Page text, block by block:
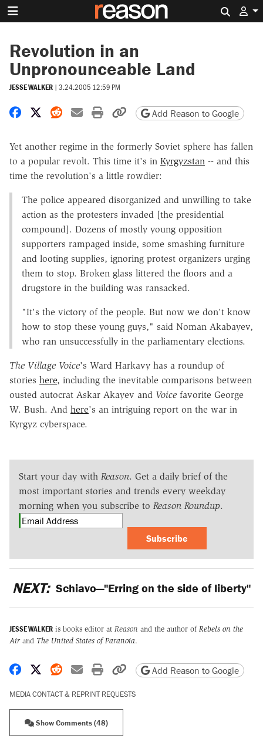
Revolution in an
Unpronounceable Land
JESSE WALKER | 3.24.2005 12:59 PM
Share on Facebook
Share on X
Share on Reddit
Share by email
Print friendly version
Copy page URL
Add Reason to Google
Yet another regime in the formerly Soviet sphere has fallen
to a popular revolt. This time it's in Kyrgyzstan -- and this
time the revolution's a little rowdier:
The police appeared disorganized and unwilling to take
action as the protesters invaded [the presidential
compound]. Dozens of mostly young opposition
supporters rampaged inside, some smashing furniture
and looting supplies, ignoring protest organizers urging
them to stop. Broken glass littered the floors and a
drugstore in the building was ransacked.
"It's the victory of the people. But now we don't know
how to stop these young guys," said Noman Akabayev,
who ran unsuccessfully in the parliamentary elections.
The Village Voice's Ward Harkavy has a roundup of
stories here, including the inevitable comparisons between
ousted autocrat Askar Akayev and Voice favorite George
W. Bush. And here's an intriguing report on the war in
Kyrgyz cyberspace.
Start your day with Reason. Get a daily brief of the
most important stories and trends every weekday
morning when you subscribe to Reason Roundup.
Subscribe
NEXT: Schiavo—"Erring on the side of liberty"
JESSE WALKER is books editor at Reason and the author of Rebels on the
Airand The United States of Paranoia.
Share on Facebook
Share on X
Share on Reddit
Share by email
Print friendly version
Copy page URL
Add Reason to Google
MEDIA CONTACT & REPRINT REQUESTS
Show Comments (48)